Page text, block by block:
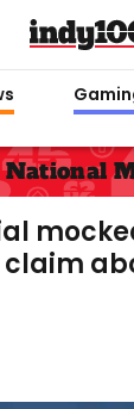
National
claim